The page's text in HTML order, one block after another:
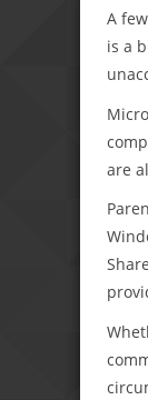
A
is a
are